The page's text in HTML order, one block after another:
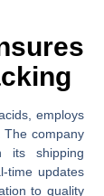
employs
The company
its shipping
time updates
to quality